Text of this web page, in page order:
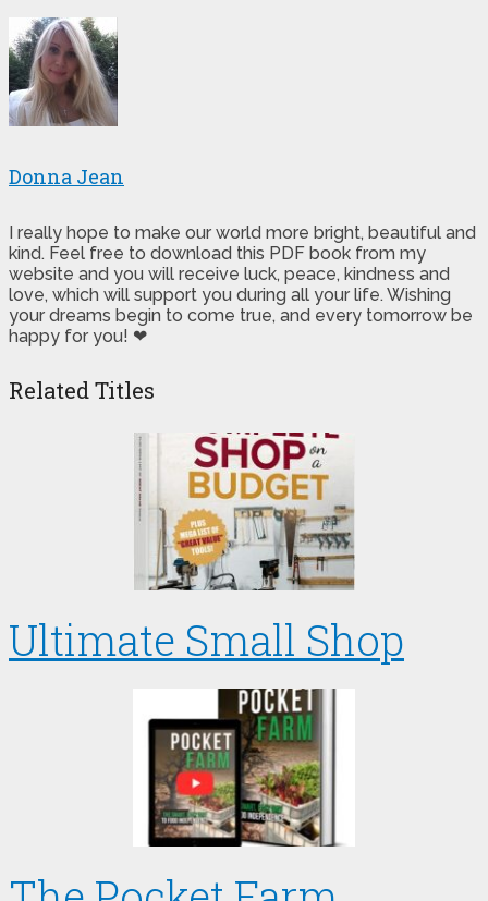
Donna Jean
I really hope to make our world more bright, beautiful and
kind. Feel free to download this PDF book from my
website and you will receive luck, peace, kindness and
love, which will support you during all your life. Wishing
your dreams begin to come true, and every tomorrow be
happy for you! ❤
Related Titles
Ultimate Small Shop